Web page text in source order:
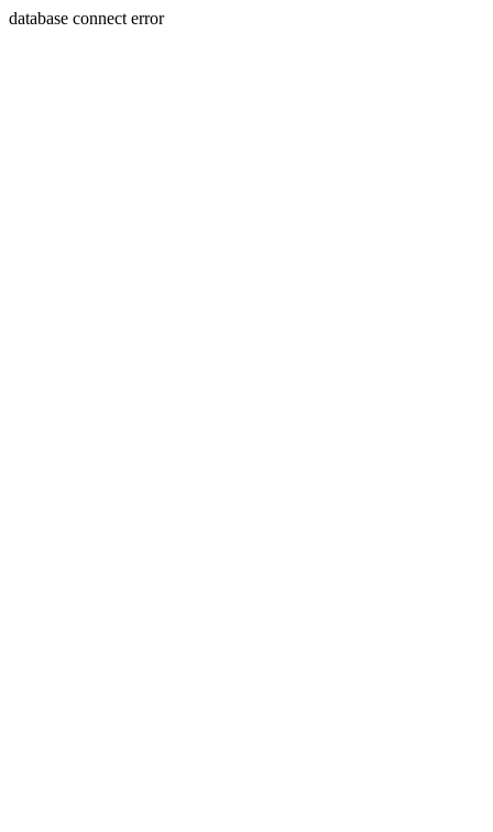
database connect error